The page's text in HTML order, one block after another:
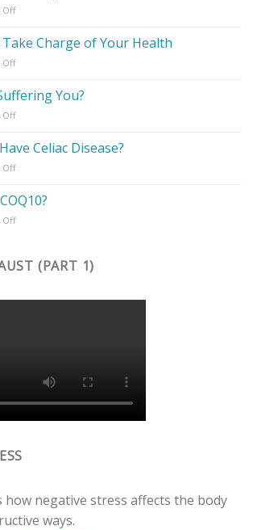
Offon
to
Take
Supplements
Charge of Your Health
Offon
To
Take
Charge
Your
You?
Offon
Suffering
You?
Celiac Disease?
Offon
You
Have
Celiac
Offon
COQ10?(PART 1)
how negative stress affects the body
ways.